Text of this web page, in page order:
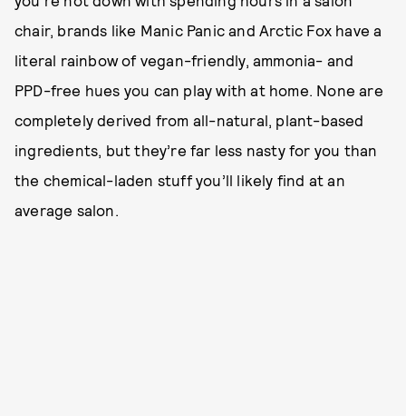
chair, brands like Manic Panic and Arctic Fox have a
literal rainbow of vegan-friendly, ammonia- and
PPD-free hues you can play with at home. None are
completely derived from all-natural, plant-based
ingredients, but they’re far less nasty for you than
the chemical-laden stuff you’ll likely find at an
average salon.